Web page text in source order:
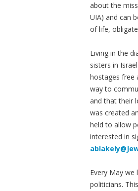
about the
UIA) and can
of life,
Living in the
sisters in
hostages free
way to
and that their
was created
held to allow
interested in
Every May
politicians.